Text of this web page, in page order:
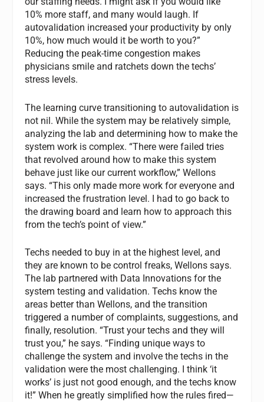
10% more staff, and many would laugh. If
autovalidation increased your productivity by only
10%, how much would it be worth to you?”
Reducing the peak-time congestion makes
physicians smile and ratchets down the techs’
stress levels.
The learning curve transitioning to autovalidation is
not nil. While the system may be relatively simple,
analyzing the lab and determining how to make the
system work is complex. “There were failed tries
that revolved around how to make this system
behave just like our current workflow,” Wellons
says. “This only made more work for everyone and
increased the frustration level. I had to go back to
the drawing board and learn how to approach this
from the tech’s point of view.”
Techs needed to buy in at the highest level, and
they are known to be control freaks, Wellons says.
The lab partnered with Data Innovations for the
system testing and validation. Techs know the
areas better than Wellons, and the transition
triggered a number of complaints, suggestions, and
finally, resolution. “Trust your techs and they will
trust you,” he says. “Finding unique ways to
challenge the system and involve the techs in the
validation were the most challenging. I think ‘it
works’ is just not good enough, and the techs know
it!” When he greatly simplified how the rules fired—